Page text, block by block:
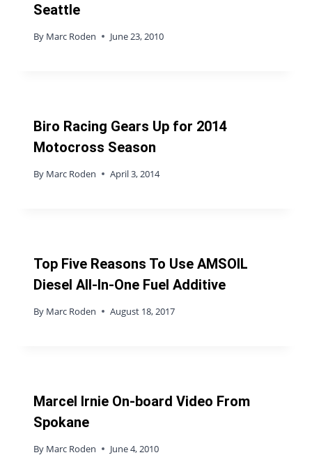
Seattle
By Marc Roden June 23, 2010
Biro Racing Gears Up for 2014
Motocross Season
By Marc Roden April 3, 2014
Top Five Reasons To Use AMSOIL
Diesel All-In-One Fuel Additive
By Marc Roden August 18, 2017
Marcel Irnie On-board Video From
Spokane
By Marc Roden June 4, 2010